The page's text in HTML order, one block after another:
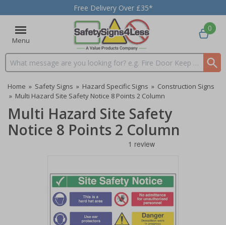
Free Delivery Over £35*
Menu
Search input box
0
Home » Safety Signs » Hazard Specific Signs » Construction Signs
» Multi Hazard Site Safety Notice 8 Points 2 Column
Multi Hazard Site Safety
Notice 8 Points 2 Column